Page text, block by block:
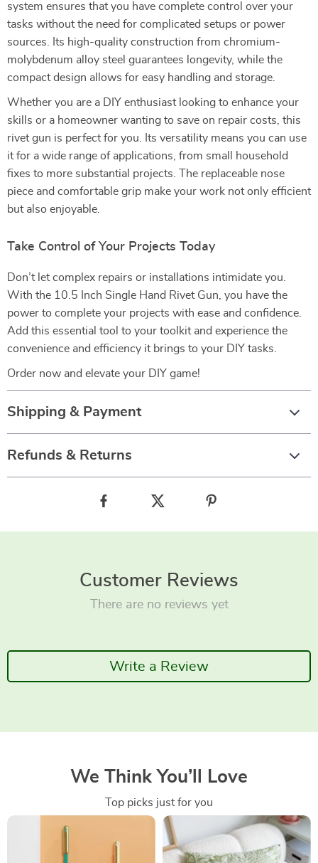
system ensures that you have complete control over your
tasks without the need for complicated setups or power
sources. Its high-quality construction from chromium-
molybdenum alloy steel guarantees longevity, while the
compact design allows for easy handling and storage.
Whether you are a DIY enthusiast looking to enhance your
skills or a homeowner wanting to save on repair costs, this
rivet gun is perfect for you. Its versatility means you can use
it for a wide range of applications, from small household
fixes to more substantial projects. The replaceable nose
piece and comfortable grip make your work not only efficient
but also enjoyable.
Take Control of Your Projects Today
Don’t let complex repairs or installations intimidate you.
With the 10.5 Inch Single Hand Rivet Gun, you have the
power to complete your projects with ease and confidence.
Add this essential tool to your toolkit and experience the
convenience and efficiency it brings to your DIY tasks.
Order now and elevate your DIY game!
Shipping & Payment
Refunds & Returns
Customer Reviews
There are no reviews yet
Write a Review
We Think You’ll Love
Top picks just for you